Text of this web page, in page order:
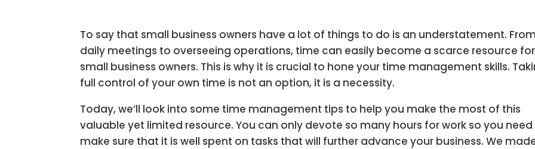
To say that small business owners have a lot of things to do is an understatement. From
daily meetings to overseeing operations, time can easily become a scarce resource for
small business owners. This is why it is crucial to hone your time management skills.
full control of your own time is not an option, it is a necessity.
Today, we’ll look into some time management tips to help you make the most of this
valuable yet limited resource. You can only devote so many hours for work so you
make sure that it is well spent on tasks that will further advance your business. We